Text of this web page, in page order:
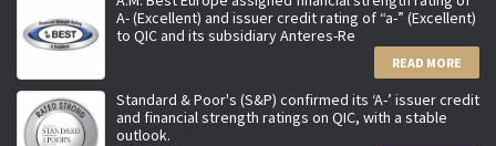
A- (Excellent) and issuer credit rating of “a-” (Excellent)
to QIC and its subsidiary Anteres-Re
READ MORE
Standard & Poor's (S&P) confirmed its ‘A-’ issuer credit
and financial strength ratings on QIC, with a stable
outlook.